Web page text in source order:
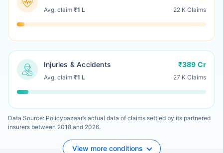
Avg. claim ₹1 L 22 K Claims
Injuries & Accidents
Avg. claim ₹1 L
₹389 Cr
27 K Claims
Data Source: Policybazaar’s actual data of claims settled by its partnered
insurers between 2018 and 2026.
View more conditions